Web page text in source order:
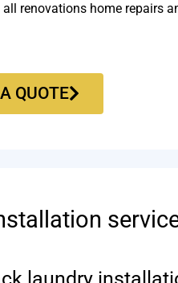
renovations home repairs
QUOTE